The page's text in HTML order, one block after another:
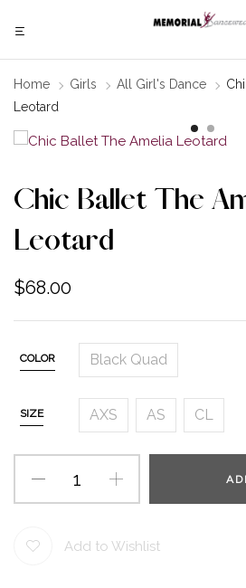
Home Girls All Girl's Dance
Leotard
Chic Ballet The
Leotard
$68.00
COLOR Black Quad
SIZE AXS AS CL
Add to Wishlist